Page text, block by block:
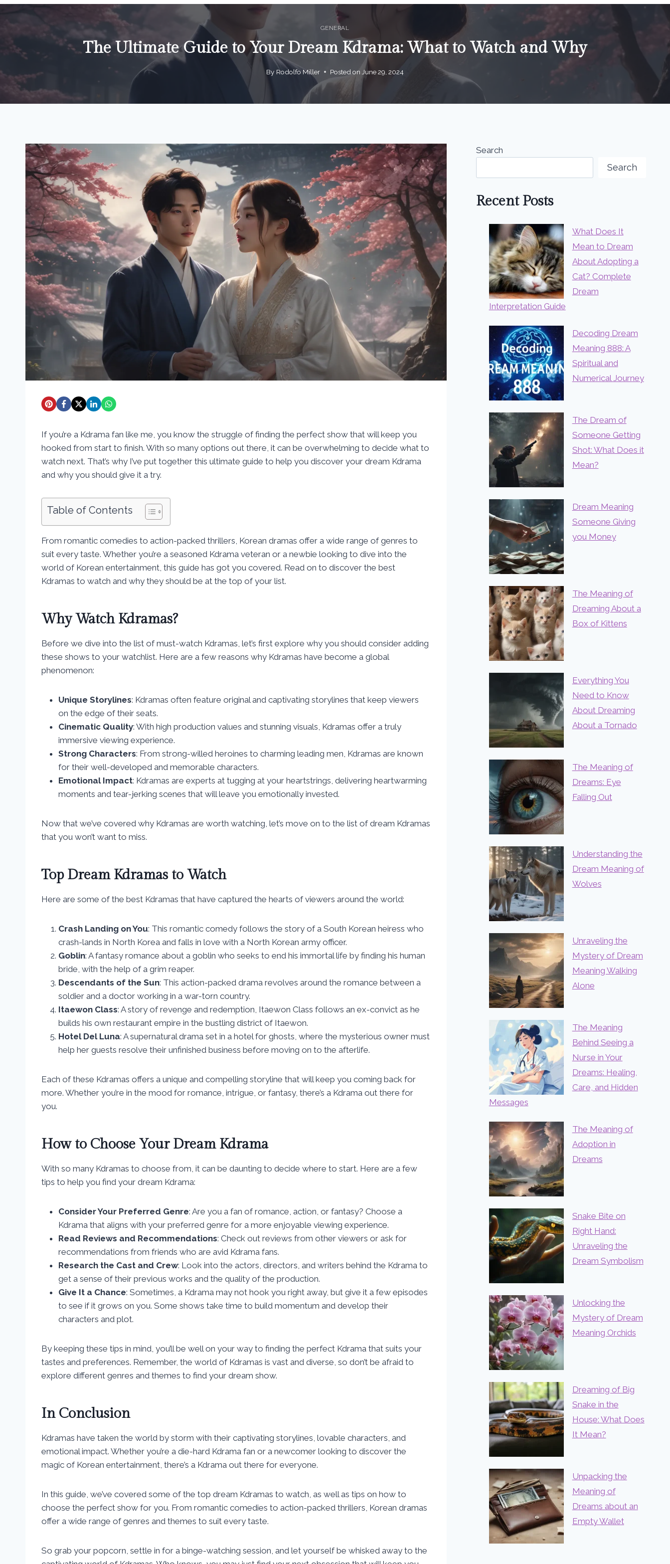
GENERAL
The Ultimate Guide to Your Dream Kdrama: What to Watch and Why
By Rodolfo Miller Posted on June 29, 2024
If you’re a Kdrama fan like me, you know the struggle of finding the perfect show that will keep you
hooked from start to finish. With so many options out there, it can be overwhelming to decide what to
watch next. That’s why I’ve put together this ultimate guide to help you discover your dream Kdrama
and why you should give it a try.
Table of Contents
From romantic comedies to action-packed thrillers, Korean dramas offer a wide range of genres to
suit every taste. Whether you’re a seasoned Kdrama veteran or a newbie looking to dive into the
world of Korean entertainment, this guide has got you covered. Read on to discover the best
Kdramas to watch and why they should be at the top of your list.
Why Watch Kdramas?
Before we dive into the list of must-watch Kdramas, let’s first explore why you should consider adding
these shows to your watchlist. Here are a few reasons why Kdramas have become a global
phenomenon:
Unique Storylines: Kdramas often feature original and captivating storylines that keep viewers
on the edge of their seats.
Cinematic Quality: With high production values and stunning visuals, Kdramas offer a truly
immersive viewing experience.
Strong Characters: From strong-willed heroines to charming leading men, Kdramas are known
for their well-developed and memorable characters.
Emotional Impact: Kdramas are experts at tugging at your heartstrings, delivering heartwarming
moments and tear-jerking scenes that will leave you emotionally invested.
Now that we’ve covered why Kdramas are worth watching, let’s move on to the list of dream Kdramas
that you won’t want to miss.
Top Dream Kdramas to Watch
Here are some of the best Kdramas that have captured the hearts of viewers around the world:
Crash Landing on You: This romantic comedy follows the story of a South Korean heiress who
crash-lands in North Korea and falls in love with a North Korean army officer.
Goblin: A fantasy romance about a goblin who seeks to end his immortal life by finding his human
bride, with the help of a grim reaper.
Descendants of the Sun: This action-packed drama revolves around the romance between a
soldier and a doctor working in a war-torn country.
Itaewon Class: A story of revenge and redemption, Itaewon Class follows an ex-convict as he
builds his own restaurant empire in the bustling district of Itaewon.
Hotel Del Luna: A supernatural drama set in a hotel for ghosts, where the mysterious owner must
help her guests resolve their unfinished business before moving on to the afterlife.
Each of these Kdramas offers a unique and compelling storyline that will keep you coming back for
more. Whether you’re in the mood for romance, intrigue, or fantasy, there’s a Kdrama out there for
you.
How to Choose Your Dream Kdrama
With so many Kdramas to choose from, it can be daunting to decide where to start. Here are a few
tips to help you find your dream Kdrama:
Consider Your Preferred Genre: Are you a fan of romance, action, or fantasy? Choose a
Kdrama that aligns with your preferred genre for a more enjoyable viewing experience.
Read Reviews and Recommendations: Check out reviews from other viewers or ask for
recommendations from friends who are avid Kdrama fans.
Research the Cast and Crew: Look into the actors, directors, and writers behind the Kdrama to
get a sense of their previous works and the quality of the production.
Give It a Chance: Sometimes, a Kdrama may not hook you right away, but give it a few episodes
to see if it grows on you. Some shows take time to build momentum and develop their
characters and plot.
By keeping these tips in mind, you’ll be well on your way to finding the perfect Kdrama that suits your
tastes and preferences. Remember, the world of Kdramas is vast and diverse, so don’t be afraid to
explore different genres and themes to find your dream show.
In Conclusion
Kdramas have taken the world by storm with their captivating storylines, lovable characters, and
emotional impact. Whether you’re a die-hard Kdrama fan or a newcomer looking to discover the
magic of Korean entertainment, there’s a Kdrama out there for everyone.
In this guide, we’ve covered some of the top dream Kdramas to watch, as well as tips on how to
choose the perfect show for you. From romantic comedies to action-packed thrillers, Korean dramas
offer a wide range of genres and themes to suit every taste.
So grab your popcorn, settle in for a binge-watching session, and let yourself be whisked away to the
Search
Search
Recent Posts
What Does It
Mean to Dream
About Adopting a
Cat? Complete
Dream
Interpretation Guide
Decoding Dream
Meaning 888: A
Spiritual and
Numerical Journey
The Dream of
Someone Getting
Shot: What Does it
Mean?
Dream Meaning
Someone Giving
you Money
The Meaning of
Dreaming About a
Box of Kittens
Everything You
Need to Know
About Dreaming
About a Tornado
The Meaning of
Dreams: Eye
Falling Out
Understanding the
Dream Meaning of
Wolves
Unraveling the
Mystery of Dream
Meaning Walking
Alone
The Meaning
Behind Seeing a
Nurse in Your
Dreams: Healing,
Care, and Hidden
Messages
The Meaning of
Adoption in
Dreams
Snake Bite on
Right Hand:
Unraveling the
Dream Symbolism
Unlocking the
Mystery of Dream
Meaning Orchids
Dreaming of Big
Snake in the
House: What Does
It Mean?
Unpacking the
Meaning of
Dreams about an
Empty Wallet